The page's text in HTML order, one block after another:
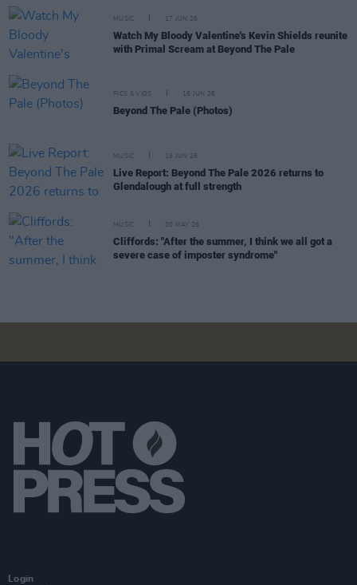
MUSIC 17 JUN 26
Watch My Bloody Valentine's Kevin Shields reunite
with Primal Scream at Beyond The Pale
PICS & VIDS 16 JUN 26
Beyond The Pale (Photos)
MUSIC 16 JUN 26
Live Report: Beyond The Pale 2026 returns to
Glendalough at full strength
MUSIC 30 MAY 26
Cliffords: "After the summer, I think we all got a
severe case of imposter syndrome"
Login